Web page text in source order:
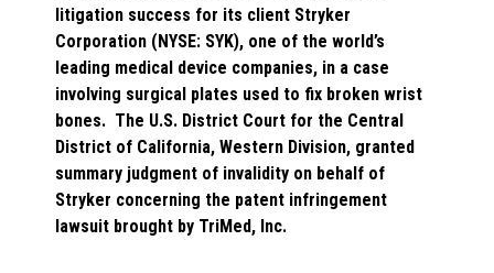
litigation success for its client Stryker
Corporation (NYSE: SYK), one of the world’s
leading medical device companies, in a case
involving surgical plates used to fix broken wrist
bones. The U.S. District Court for the Central
District of California, Western Division, granted
summary judgment of invalidity on behalf of
Stryker concerning the patent infringement
lawsuit brought by TriMed, Inc.